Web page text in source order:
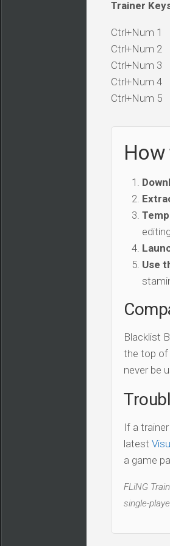
Trainer
Ctrl+Num 1
Ctrl+Num 2
Ctrl+Num 3
Ctrl+Num 4
Ctrl+Num 5
How
Use
Blacklist
the top of
never be
If a
latest
a game
FLiNG
single-